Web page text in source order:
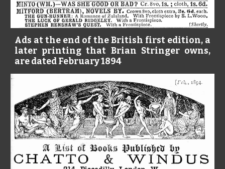
Ads at the end of the British first edition, a
later printing that Brian Stringer owns,
are dated February 1894